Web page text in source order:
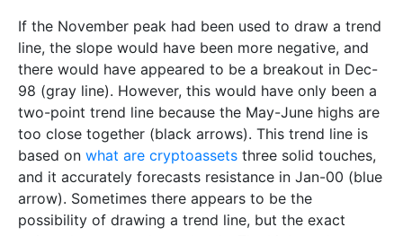
If the November peak had been used to draw a trend
line, the slope would have been more negative, and
there would have appeared to be a breakout in Dec-
98 (gray line). However, this would have only been a
two-point trend line because the May-June highs are
too close together (black arrows). This trend line is
based on what are cryptoassets three solid touches,
and it accurately forecasts resistance in Jan-00 (blue
arrow). Sometimes there appears to be the
possibility of drawing a trend line, but the exact